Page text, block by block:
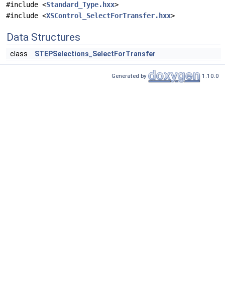
#include <Standard_Type.hxx>
#include <XSControl_SelectForTransfer.hxx>
Data Structures
class STEPSelections_SelectForTransfer
Generated by 1.10.0